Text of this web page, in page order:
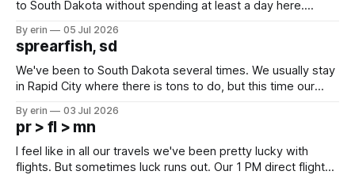
to South Dakota without spending at least a day here.
which made for a very long day. It has been a long time
since Emma
By erin 05 Jul 2026
sprearfish, sd
We've been to South Dakota several times. We usually stay
in Rapid City where there is tons to do, but this time our
except some downtown biker shops and Emma's Ice
Cream. Since we&
By erin 03 Jul 2026
pr > fl > mn
I feel like in all our travels we've been pretty lucky with
flights. But sometimes luck runs out. Our 1 PM direct flight